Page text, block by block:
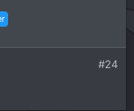
#24